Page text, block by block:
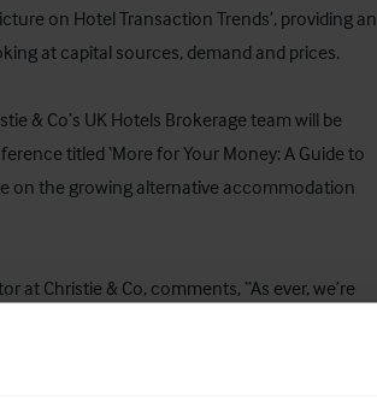
on Hotel Transaction Trends’, providing an
at capital sources, demand and prices.
& Co’s UK Hotels Brokerage team will be
titled ‘More for Your Money: A Guide to
on the growing alternative accommodation
at Christie & Co, comments, “As ever, we’re
with new and familiar faces and keeping up to
hospitality industry. After publishing our
the steady growth of the hotel sector and